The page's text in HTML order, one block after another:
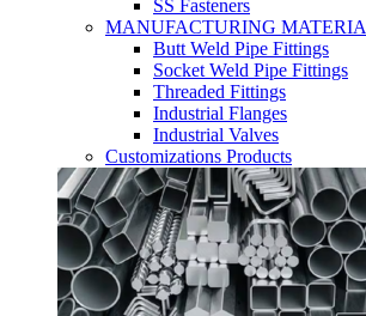
SS Fasteners
MANUFACTURING
Butt Weld Pipe Fittings
Socket Weld Pipe Fittings
Threaded Fittings
Industrial Flanges
Industrial Valves
Customizations Products